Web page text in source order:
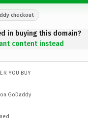
checkout
in buying this domain?
content instead
YOU BUY
GoDaddy